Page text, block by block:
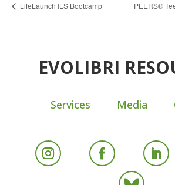
LifeLaunch ILS Bootcamp PEERS®
EVOLIBRI
Services Media